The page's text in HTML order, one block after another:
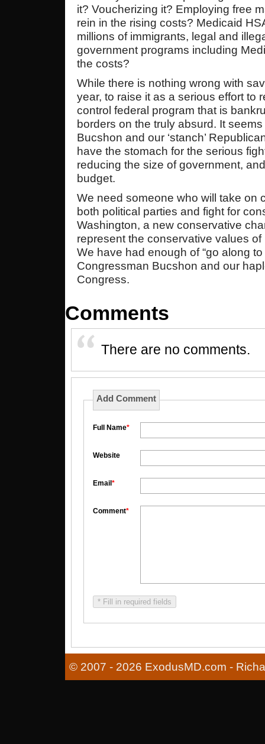
it? Voucherizing it? Employing free
rein in the rising costs? Medicaid
millions of immigrants, legal and
government programs including
the costs?
While there is nothing wrong with
year, to raise it as a serious effort to
control federal program that is
borders on the truly absurd. It
Bucshon and our ‘stanch’
have the stomach for the serious
reducing the size of government,
budget.
We need someone who will take on
both political parties and fight for
Washington, a new conservative
represent the conservative values of
We have had enough of “go along to
Congressman Bucshon and our
Congress.
Comments
There are no comments.
Add Comment
Full Name*
Website
Email *
Comment*
* Fill in required fields
© 2007 - 2026 ExodusMD.com -